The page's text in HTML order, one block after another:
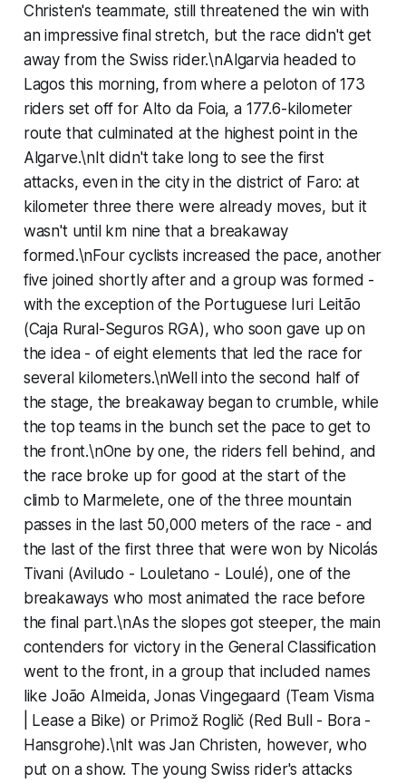
Christen's teammate, still threatened the win with
an impressive final stretch, but the race didn't get
away from the Swiss rider.\nAlgarvia headed to
Lagos this morning, from where a peloton of 173
riders set off for Alto da Foia, a 177.6-kilometer
route that culminated at the highest point in the
Algarve.\nIt didn't take long to see the first
attacks, even in the city in the district of Faro: at
kilometer three there were already moves, but it
wasn't until km nine that a breakaway
formed.\nFour cyclists increased the pace, another
five joined shortly after and a group was formed -
with the exception of the Portuguese Iuri Leitão
(Caja Rural-Seguros RGA), who soon gave up on
the idea - of eight elements that led the race for
several kilometers.\nWell into the second half of
the stage, the breakaway began to crumble, while
the top teams in the bunch set the pace to get to
the front.\nOne by one, the riders fell behind, and
the race broke up for good at the start of the
climb to Marmelete, one of the three mountain
passes in the last 50,000 meters of the race - and
the last of the first three that were won by Nicolás
Tivani (Aviludo - Louletano - Loulé), one of the
breakaways who most animated the race before
the final part.\nAs the slopes got steeper, the main
contenders for victory in the General Classification
went to the front, in a group that included names
like João Almeida, Jonas Vingegaard (Team Visma
| Lease a Bike) or Primož Roglič (Red Bull - Bora -
Hansgrohe).\nIt was Jan Christen, however, who
put on a show. The young Swiss rider's attacks